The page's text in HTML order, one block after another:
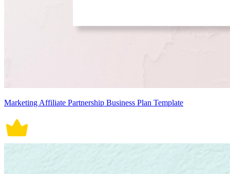
Marketing Affiliate Partnership Business Plan Template